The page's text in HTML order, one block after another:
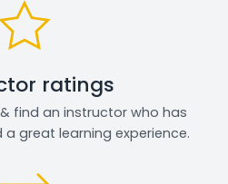
ratings
find an instructor who has
great learning experience.